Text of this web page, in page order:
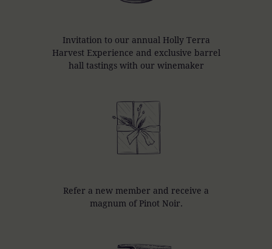
Invitation to our annual Holly Terra
Harvest Experience and exclusive barrel
hall tastings with our winemaker
Refer a new member and receive a
magnum of Pinot Noir.